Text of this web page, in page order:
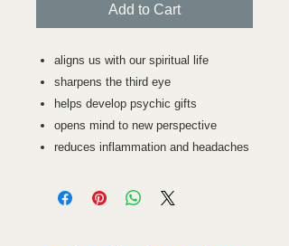
Add to Cart
aligns us with our spiritual life
sharpens the third eye
helps develop psychic gifts
opens mind to new perspective
reduces inflammation and headaches